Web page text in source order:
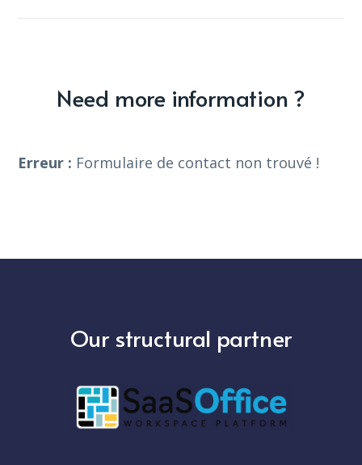
Need more information ?
Erreur : Formulaire de contact non trouvé !
Our structural partner